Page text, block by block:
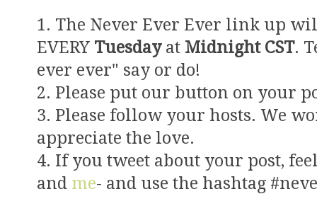
1. The Never Ever Ever link up
EVERY Tuesdayat Midnight CST.
ever ever" say or do!
2. Please put our button on your
3. Please follow your hosts. We
appreciate the love.
4. If you tweet about your post,
and me- and use the hashtag